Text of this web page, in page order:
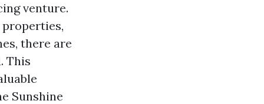
venture.
there are
This
Sunshine